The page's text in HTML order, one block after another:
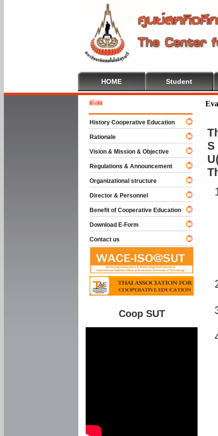
HOME Student
S
History Cooperative Education
Rationale
Vision & Mission & Objective
Regulations & Announcement
Organizational structure
Director & Personnel
Benefit of Cooperative Education
Download E-Form
Contact us
Coop SUT